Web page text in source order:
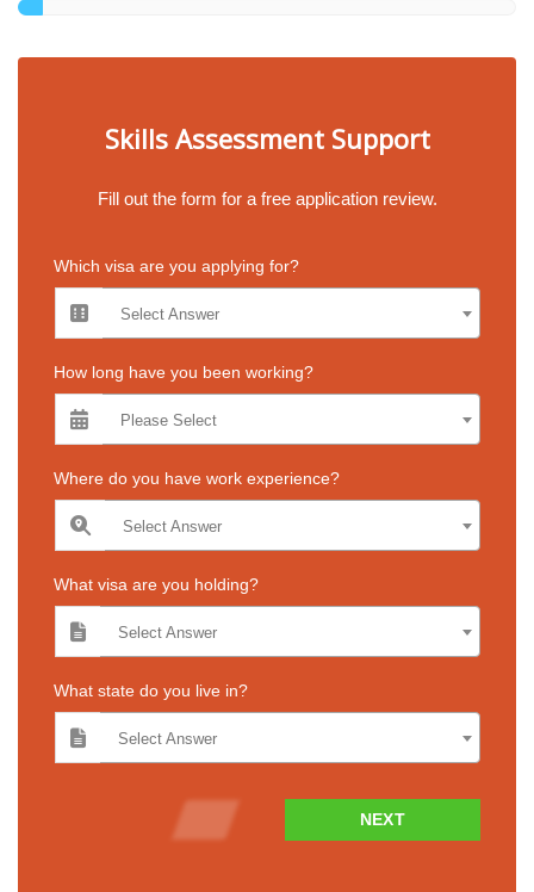
Skills Assessment Support
Fill out the form for a free application review.
Which visa are you applying for?
Select Answer
How long have you been working?
Please Select
Where do you have work experience?
Select Answer
What visa are you holding?
Select Answer
What state do you live in?
Select Answer
NEXT